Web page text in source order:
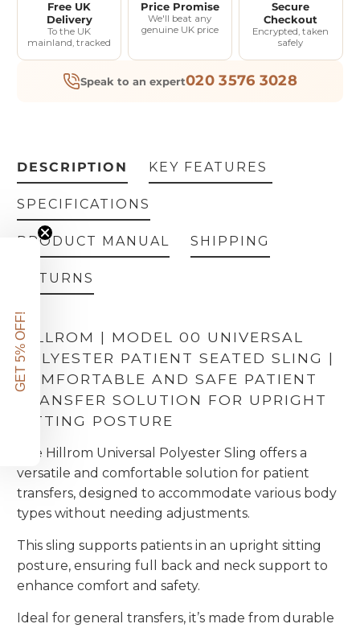
Free UK
Delivery
To the UK
mainland, tracked
Price Promise
We'll beat any
genuine UK price
Secure
Checkout
Encrypted, taken
safely
Speak to an expert020 3576 3028
DESCRIPTION
HILLROM | MODEL 00 UNIVERSAL
POLYESTER PATIENT SEATED SLING |
COMFORTABLE AND SAFE PATIENT
TRANSFER SOLUTION FOR UPRIGHT
SITTING POSTURE
The Hillrom Universal Polyester Sling offers a
versatile and comfortable solution for patient
transfers, designed to accommodate various body
types without needing adjustments.
This sling supports patients in an upright sitting
posture, ensuring full back and neck support to
enhance comfort and safety.
Ideal for general transfers, it’s made from durable
KEY FEATURES
SPECIFICATIONS
PRODUCT MANUAL SHIPPING
RETURNS
GET 5% OFF!